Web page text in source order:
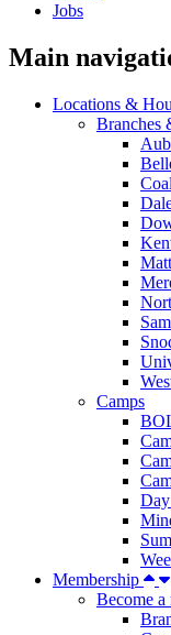
Jobs
Main
Locations &
Branches
Camps
Membership
Become a